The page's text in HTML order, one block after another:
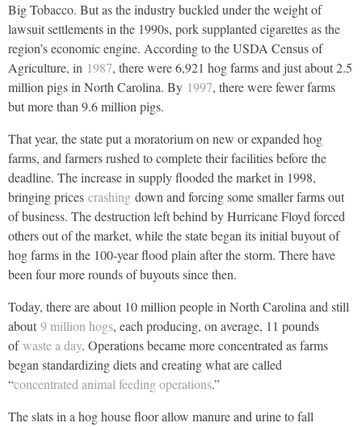
Big Tobacco. But as the industry buckled under the weight of
lawsuit settlements in the 1990s, pork supplanted cigarettes as the
region’s economic engine. According to the USDA Census of
Agriculture, in 1987, there were 6,921 hog farms and just about 2.5
million pigs in North Carolina. By 1997, there were fewer farms
but more than 9.6 million pigs.
That year, the state put a moratorium on new or expanded hog
farms, and farmers rushed to complete their facilities before the
deadline. The increase in supply flooded the market in 1998,
bringing prices crashing down and forcing some smaller farms out
of business. The destruction left behind by Hurricane Floyd forced
others out of the market, while the state began its initial buyout of
hog farms in the 100-year flood plain after the storm. There have
been four more rounds of buyouts since then.
Today, there are about 10 million people in North Carolina and still
about 9 million hogs, each producing, on average, 11 pounds
ofwaste a day. Operations became more concentrated as farms
began standardizing diets and creating what are called
“concentrated animal feeding operations.”
The slats in a hog house floor allow manure and urine to fall